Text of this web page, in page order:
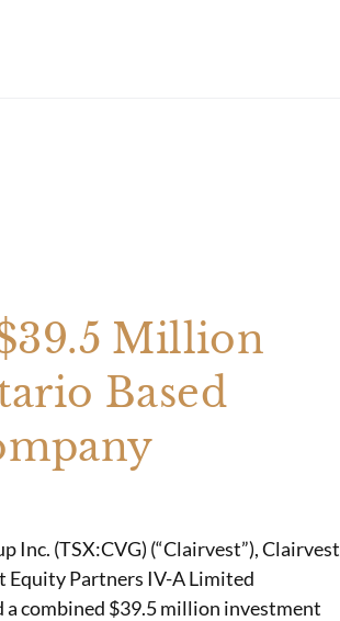
Million
Based
Inc. (TSX:CVG) (“Clairvest”), Clairvest
Equity Partners IV-A Limited
a combined $39.5 million investment